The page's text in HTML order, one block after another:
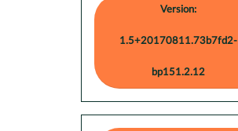
Version:
1.5+20170811.73b7fd2-
bp151.2.12